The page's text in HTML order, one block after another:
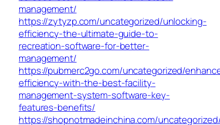
management/
https://zytyzp.com/uncategorized/unlocking-
efficiency-the-ultimate-guide-to-
recreation-software-for-better-
management/
https://pubmerc2go.com/uncategorized/
efficiency-with-the-best-facility-
management-system-software-key-
features-benefits/
https://shopnotmadeinchina.com/